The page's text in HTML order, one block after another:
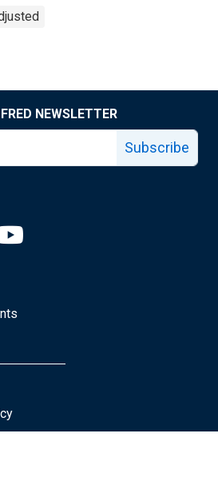
NEWSLETTER
Subscribe
linkedin page
Fed facebook page
Louis Fed X page